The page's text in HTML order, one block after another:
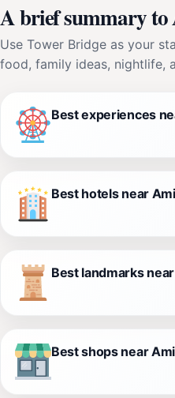
A brief summary
Use Tower Bridge as your
food, family ideas, nightlife,
Best experiences
Best hotels near
Best landmarks
Best shops near